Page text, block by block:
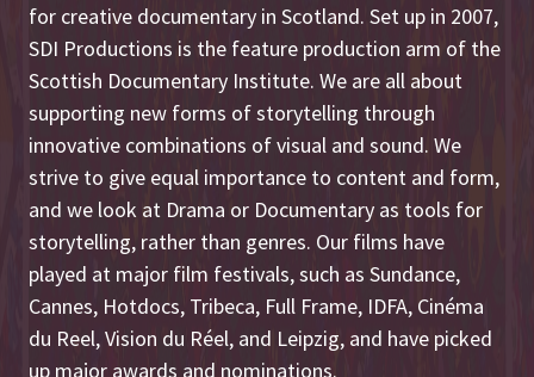
for creative documentary in Scotland. Set up in 2007,
SDI Productions is the feature production arm of the
Scottish Documentary Institute. We are all about
supporting new forms of storytelling through
innovative combinations of visual and sound. We
strive to give equal importance to content and form,
and we look at Drama or Documentary as tools for
storytelling, rather than genres. Our films have
played at major film festivals, such as Sundance,
Cannes, Hotdocs, Tribeca, Full Frame, IDFA, Cinéma
du Reel, Vision du Réel, and Leipzig, and have picked
up major awards and nominations.